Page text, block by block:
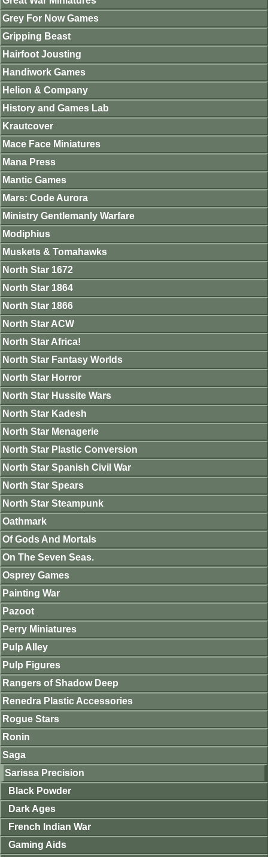
Grey For Now Games
Gripping Beast
Hairfoot Jousting
Handiwork Games
Helion & Company
History and Games Lab
Krautcover
Mace Face Miniatures
Mana Press
Mantic Games
Mars: Code Aurora
Ministry Gentlemanly Warfare
Modiphius
Muskets & Tomahawks
North Star 1672
North Star 1864
North Star 1866
North Star ACW
North Star Africa!
North Star Fantasy Worlds
North Star Horror
North Star Hussite Wars
North Star Kadesh
North Star Menagerie
North Star Plastic Conversion
North Star Spanish Civil War
North Star Spears
North Star Steampunk
Oathmark
Of Gods And Mortals
On The Seven Seas.
Osprey Games
Painting War
Pazoot
Perry Miniatures
Pulp Alley
Pulp Figures
Rangers of Shadow Deep
Renedra Plastic Accessories
Rogue Stars
Ronin
Saga
Sarissa Precision
Black Powder
Dark Ages
French Indian War
Gaming Aids